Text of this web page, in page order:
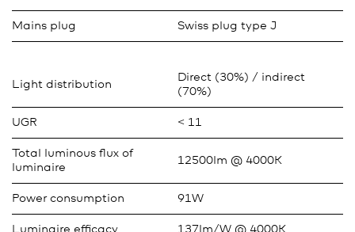
Mains plug Swiss plug type J
Light distribution
Direct (30%) / indirect
(70%)
UGR < 11
Total luminous flux of
luminaire
12500lm @ 4000K
Power consumption 91W
Luminaire efficacy 137lm/W @ 4000K